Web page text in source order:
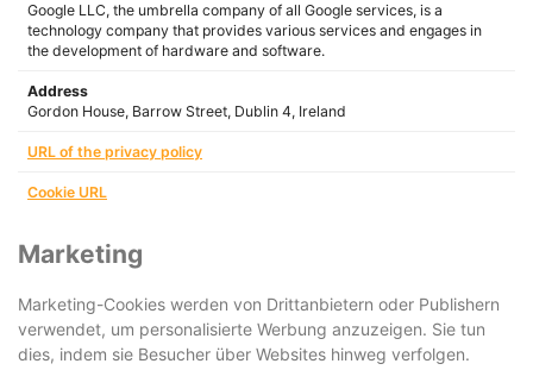
Google LLC, the umbrella company of all Google services, is a
technology company that provides various services and engages in
the development of hardware and software.
Address
Gordon House, Barrow Street, Dublin 4, Ireland
URL of the privacy policy
Cookie URL
Marketing
Marketing-Cookies werden von Drittanbietern oder Publishern
verwendet, um personalisierte Werbung anzuzeigen. Sie tun
dies, indem sie Besucher über Websites hinweg verfolgen.